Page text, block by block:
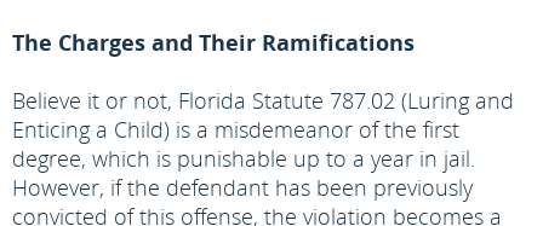
The Charges and Their Ramifications
Believe it or not, Florida Statute 787.02 (Luring and
Enticing a Child) is a misdemeanor of the first
degree, which is punishable up to a year in jail.
However, if the defendant has been previously
convicted of this offense, the violation becomes a